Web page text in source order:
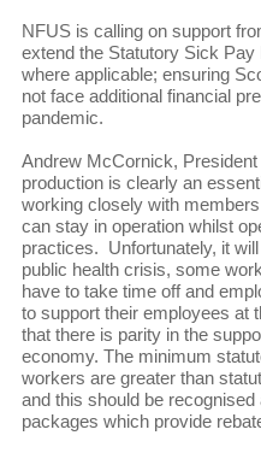
NFUS is calling on support
extend the Statutory Sick
where applicable; ensuring
not face additional financial
pandemic.
Andrew McCornick,
production is clearly an
working closely with
can stay in operation whilst
practices. Unfortunately, it
public health crisis, some
have to take time off and
to support their employees at
that there is parity in the
economy. The minimum
workers are greater than
and this should be
packages which provide